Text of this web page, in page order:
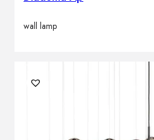
wall lamp